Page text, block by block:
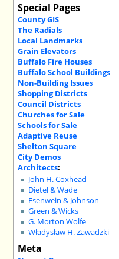
Special Pages
County GIS
The Radials
Local Landmarks
Grain Elevators
Buffalo Fire Houses
Buffalo School Buildings
Non-Building Issues
Shopping Districts
Council Districts
Churches for Sale
Schools for Sale
Adaptive Reuse
Shelton Square
City Demos
Architects:
John H. Coxhead
Dietel & Wade
Esenwein & Johnson
Green & Wicks
G. Morton Wolfe
Władysław H. Zawadzki
Meta